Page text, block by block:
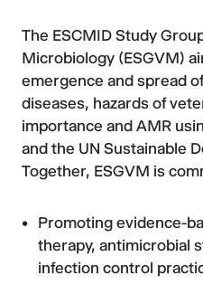
The ESCMID Study
Microbiology (ESGVM)
emergence and spread
diseases, hazards of
importance and AMR
and the UN Sustainable
Together, ESGVM is
Promoting evidence-
therapy, antimicrobial
infection control